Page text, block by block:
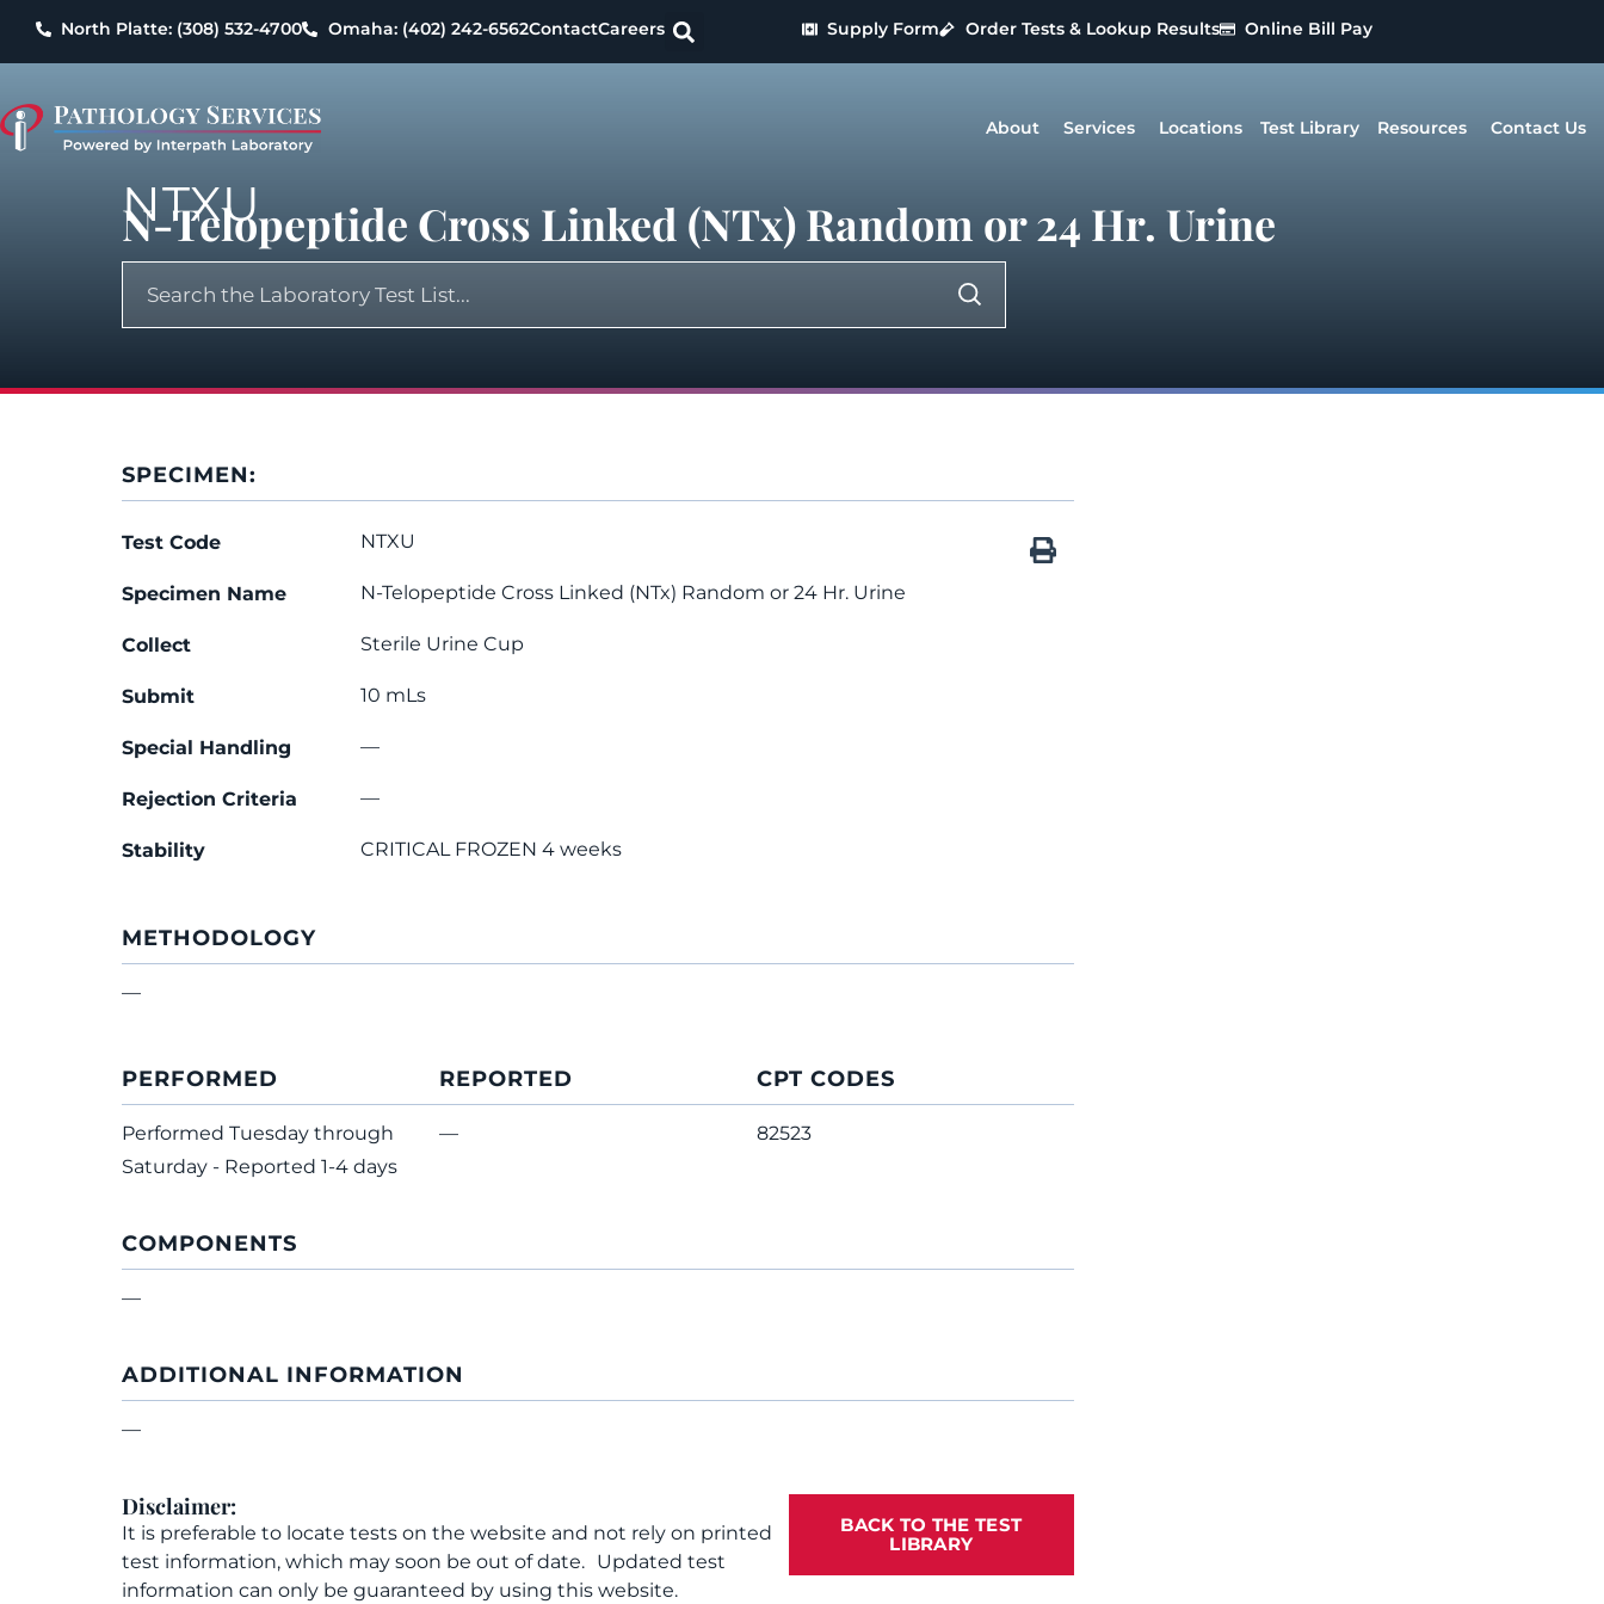
North Platte: (308) 532-4700 Omaha: (402) 242-6562ContactCareers Supply Form Order Tests & Lookup Results Online Bill Pay
About Services Locations Test Library Resources Contact Us
NTXU
N-Telopeptide Cross Linked (NTx) Random or 24 Hr. Urine
SPECIMEN:
Test Code NTXU
Specimen Name N-Telopeptide Cross Linked (NTx) Random or 24 Hr. Urine
Collect Sterile Urine Cup
Submit 10 mLs
Special Handling —
Rejection Criteria —
Stability CRITICAL FROZEN 4 weeks
METHODOLOGY
—
PERFORMED
Performed Tuesday through
Saturday - Reported 1-4 days
REPORTED
—
CPT CODES
82523
COMPONENTS
—
ADDITIONAL INFORMATION
—
Disclaimer:
It is preferable to locate tests on the website and not rely on printed
test information, which may soon be out of date. Updated test
information can only be guaranteed by using this website.
BACK TO THE TEST
LIBRARY